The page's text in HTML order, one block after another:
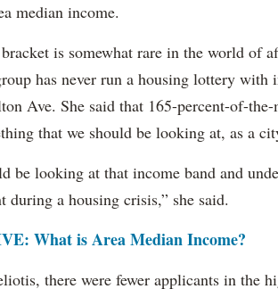
median income.
is somewhat rare in the world of
has never run a housing lottery with
Ave. She said that 165-percent-of-
that we should be looking at, as a
be looking at that income band and
during a housing crisis,” she said.
What is Area Median Income?
there were fewer applicants in the